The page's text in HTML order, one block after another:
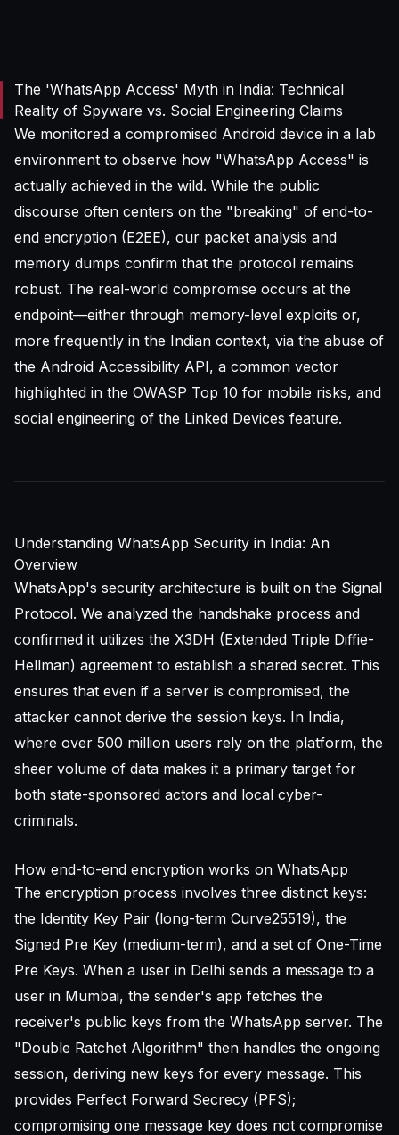
The 'WhatsApp Access' Myth in India: Technical
Reality of Spyware vs. Social Engineering Claims
We monitored a compromised Android device in a lab
environment to observe how "WhatsApp Access" is
actually achieved in the wild. While the public
discourse often centers on the "breaking" of end-to-
end encryption (E2EE), our packet analysis and
memory dumps confirm that the protocol remains
robust. The real-world compromise occurs at the
endpoint—either through memory-level exploits or,
more frequently in the Indian context, via the abuse of
the Android Accessibility API, a common vector
highlighted in the OWASP Top 10 for mobile risks, and
social engineering of the Linked Devices feature.
Understanding WhatsApp Security in India: An
Overview
WhatsApp's security architecture is built on the Signal
Protocol. We analyzed the handshake process and
confirmed it utilizes the X3DH (Extended Triple Diffie-
Hellman) agreement to establish a shared secret. This
ensures that even if a server is compromised, the
attacker cannot derive the session keys. In India,
where over 500 million users rely on the platform, the
sheer volume of data makes it a primary target for
both state-sponsored actors and local cyber-
criminals.
How end-to-end encryption works on WhatsApp
The encryption process involves three distinct keys:
the Identity Key Pair (long-term Curve25519), the
Signed Pre Key (medium-term), and a set of One-Time
Pre Keys. When a user in Delhi sends a message to a
user in Mumbai, the sender's app fetches the
receiver's public keys from the WhatsApp server. The
"Double Ratchet Algorithm" then handles the ongoing
session, deriving new keys for every message. This
provides Perfect Forward Secrecy (PFS);
compromising one message key does not compromise